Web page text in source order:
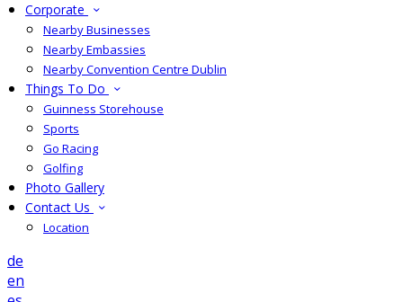
Corporate
Nearby Businesses
Nearby Embassies
Nearby Convention Centre Dublin
Things To Do
Guinness Storehouse
Sports
Go Racing
Golfing
Photo Gallery
Contact Us
Location
de
en